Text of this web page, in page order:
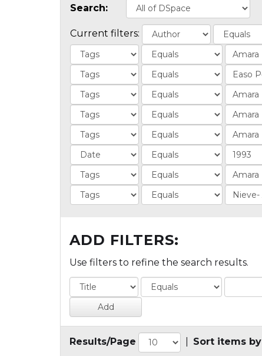
Search:
Current filters:
ADD FILTERS:
Use filters to refine the search results.
Results/Page Sort items by